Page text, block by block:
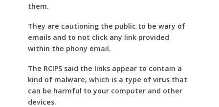
them.
They are cautioning the public to be wary of
emails and to not click any link provided
within the phony email.
The RCIPS said the links appear to contain a
kind of malware, which is a type of virus that
can be harmful to your computer and other
devices.